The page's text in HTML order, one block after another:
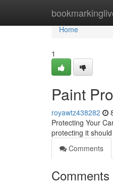
Home
Home
1
Paint
royawtz438282
Protecting Your
protecting it
Comments
Comments